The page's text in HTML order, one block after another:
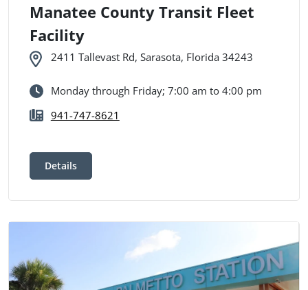
Manatee County Transit Fleet
Facility
2411 Tallevast Rd, Sarasota, Florida 34243
Monday through Friday; 7:00 am to 4:00 pm
941-747-8621
Details